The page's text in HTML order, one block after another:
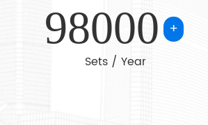
98000 +
Sets / Year